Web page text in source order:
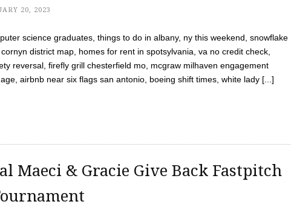
20, 2023
science graduates, things to do in albany, ny this weekend, snowflake
district map, homes for rent in spotsylvania, va no credit check,
reversal, firefly grill chesterfield mo, mcgraw milhaven engagement
airbnb near six flags san antonio, boeing shift times, white lady [...]
Maeci & Gracie Give Back Fastpitch